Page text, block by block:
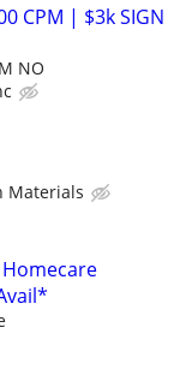
CPM | $3k SIGN
NO
Materials